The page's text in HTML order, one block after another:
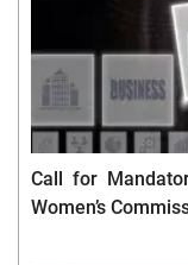
Call for
Women’s